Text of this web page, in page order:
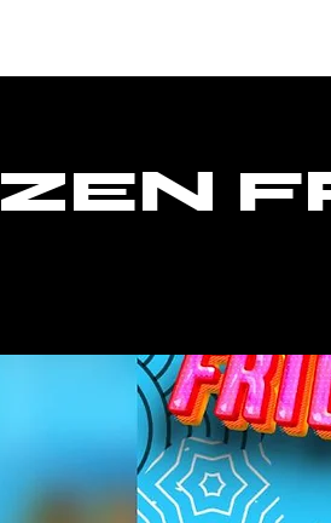
ZEN